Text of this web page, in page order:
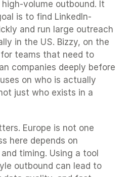
volume outbound. It
is to find LinkedIn-
and run large outreach
in the US. Bizzy, on the
teams that need to
companies deeply before
on who is actually
just who exists in a
Europe is not one
here depends on
timing. Using a tool
outbound can lead to